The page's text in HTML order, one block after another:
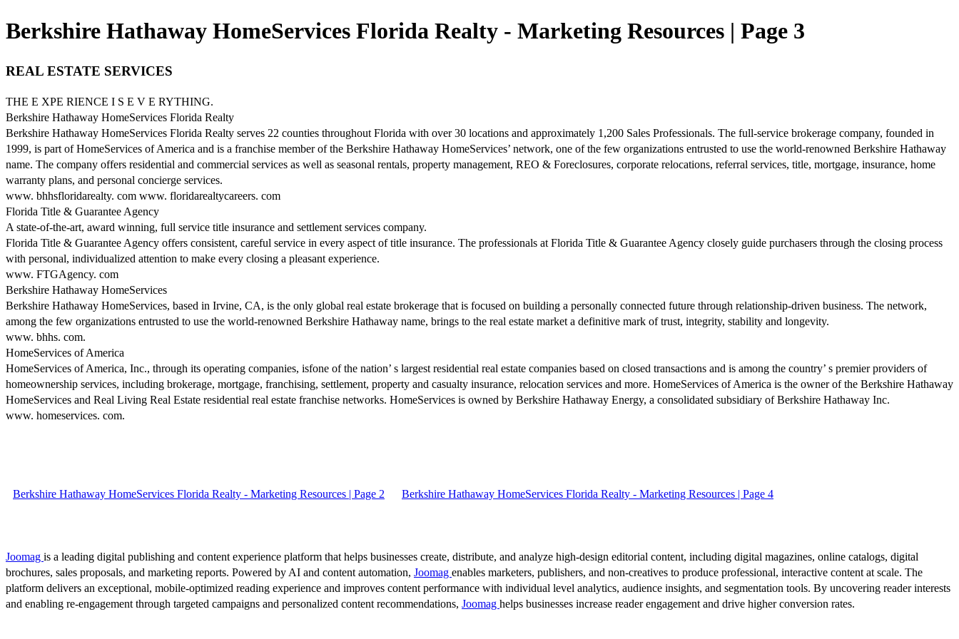
Berkshire Hathaway HomeServices Florida Realty - Marketing Resources | Page 3
REAL ESTATE SERVICES
THE E XPE RIENCE I S E V E RYTHING.
Berkshire Hathaway HomeServices Florida Realty
Berkshire Hathaway HomeServices Florida Realty serves 22 counties throughout Florida with over 30 locations and approximately 1,200 Sales Professionals. The full-service brokerage company, founded in
1999, is part of HomeServices of America and is a franchise member of the Berkshire Hathaway HomeServices’ network, one of the few organizations entrusted to use the world-renowned Berkshire Hathaway
name. The company offers residential and commercial services as well as seasonal rentals, property management, REO & Foreclosures, corporate relocations, referral services, title, mortgage, insurance, home
warranty plans, and personal concierge services.
www. bhhsfloridarealty. com www. floridarealtycareers. com
Florida Title & Guarantee Agency
A state-of-the-art, award winning, full service title insurance and settlement services company.
Florida Title & Guarantee Agency offers consistent, careful service in every aspect of title insurance. The professionals at Florida Title & Guarantee Agency closely guide purchasers through the closing process
with personal, individualized attention to make every closing a pleasant experience.
www. FTGAgency. com
Berkshire Hathaway HomeServices
Berkshire Hathaway HomeServices, based in Irvine, CA, is the only global real estate brokerage that is focused on building a personally connected future through relationship-driven business. The network,
among the few organizations entrusted to use the world-renowned Berkshire Hathaway name, brings to the real estate market a definitive mark of trust, integrity, stability and longevity.
www. bhhs. com.
HomeServices of America
HomeServices of America, Inc., through its operating companies, isfone of the nation’ s largest residential real estate companies based on closed transactions and is among the country’ s premier providers of
homeownership services, including brokerage, mortgage, franchising, settlement, property and casualty insurance, relocation services and more. HomeServices of America is the owner of the Berkshire Hathaway
HomeServices and Real Living Real Estate residential real estate franchise networks. HomeServices is owned by Berkshire Hathaway Energy, a consolidated subsidiary of Berkshire Hathaway Inc.
www. homeservices. com.
Berkshire Hathaway HomeServices Florida Realty - Marketing Resources | Page 2 Berkshire Hathaway HomeServices Florida Realty - Marketing Resources | Page 4
Joomag is a leading digital publishing and content experience platform that helps businesses create, distribute, and analyze high-design editorial content, including digital magazines, online catalogs, digital
brochures, sales proposals, and marketing reports. Powered by AI and content automation, Joomag enables marketers, publishers, and non-creatives to produce professional, interactive content at scale. The
platform delivers an exceptional, mobile-optimized reading experience and improves content performance with individual level analytics, audience insights, and segmentation tools. By uncovering reader interests
and enabling re-engagement through targeted campaigns and personalized content recommendations, Joomag helps businesses increase reader engagement and drive higher conversion rates.